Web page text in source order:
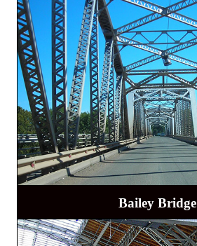
Bailey Bridge